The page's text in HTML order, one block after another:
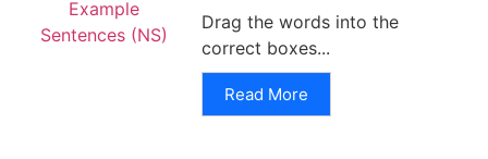
Drag the words into the
correct boxes...
Read More